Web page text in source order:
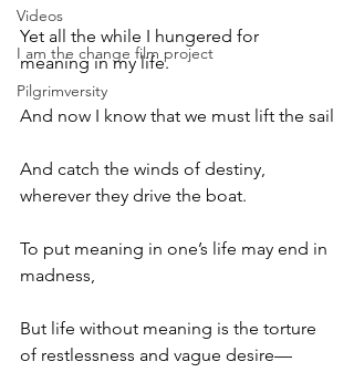
Videos
I am the change film project
Pilgrimversity
Yet all the while I hungered for
meaning in my life.
And now I know that we must lift the sail
And catch the winds of destiny,
wherever they drive the boat.
To put meaning in one’s life may end in
madness,
But life without meaning is the torture
of restlessness and vague desire—